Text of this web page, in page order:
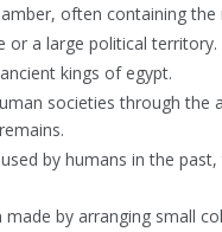
often containing
or a large political territory.
kings of egypt.
societies through the
by humans in the
by arranging small